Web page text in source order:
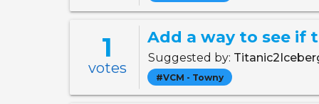
1
votes
Add a way to see if
Suggested by:
#VCM - Towny